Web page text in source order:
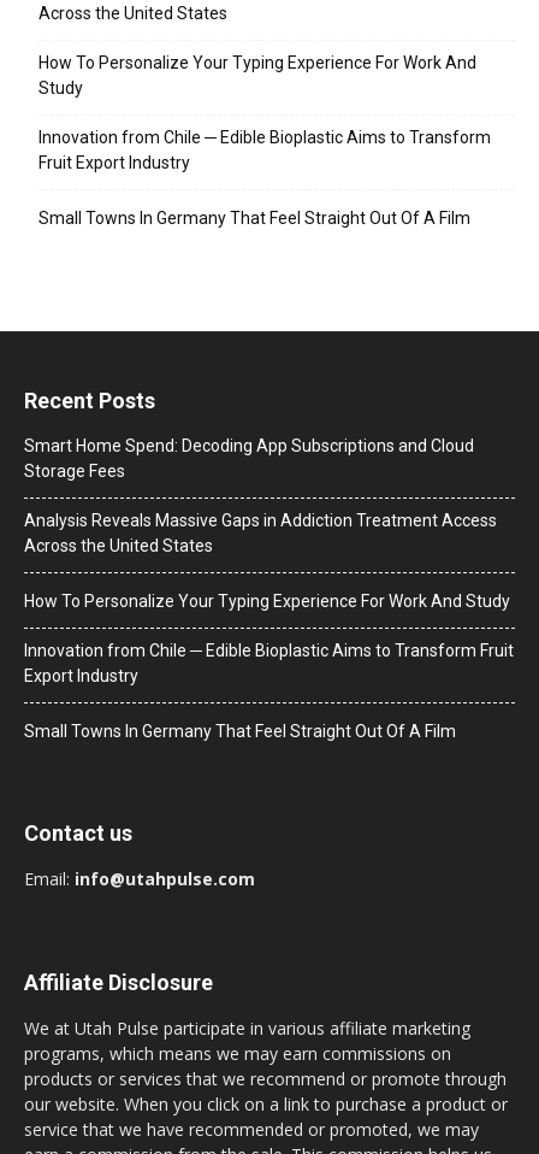
Across the United States
How To Personalize Your Typing Experience For Work And
Study
Innovation from Chile ─ Edible Bioplastic Aims to Transform
Fruit Export Industry
Small Towns In Germany That Feel Straight Out Of A Film
Recent Posts
Smart Home Spend: Decoding App Subscriptions and Cloud
Storage Fees
Analysis Reveals Massive Gaps in Addiction Treatment Access
Across the United States
How To Personalize Your Typing Experience For Work And Study
Innovation from Chile ─ Edible Bioplastic Aims to Transform Fruit
Export Industry
Small Towns In Germany That Feel Straight Out Of A Film
Contact us
Email: info@utahpulse.com
Affiliate Disclosure
We at Utah Pulse participate in various affiliate marketing
programs, which means we may earn commissions on
products or services that we recommend or promote through
our website. When you click on a link to purchase a product or
service that we have recommended or promoted, we may